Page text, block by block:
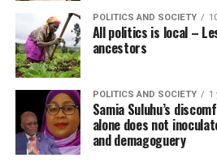
POLITICS AND SOCIETY
All politics is local –
ancestors
POLITICS AND SOCIETY 1
Samia Suluhu’s
alone does not
and demagoguery